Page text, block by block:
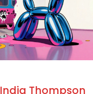
India Thompson